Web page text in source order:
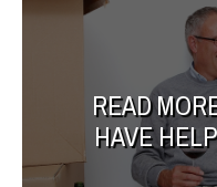
READ
HAVE